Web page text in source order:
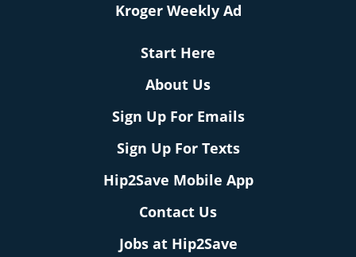
Kroger Weekly Ad
Start Here
About Us
Sign Up For Emails
Sign Up For Texts
Hip2Save Mobile App
Contact Us
Jobs at Hip2Save